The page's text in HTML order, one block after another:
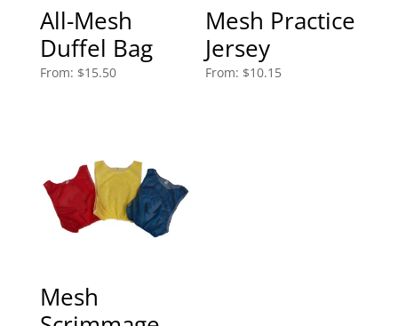
All-Mesh
Duffel Bag
From: $15.50
Mesh Practice
Jersey
From: $10.15
Mesh